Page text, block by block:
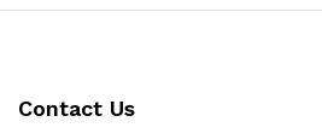
Contact Us